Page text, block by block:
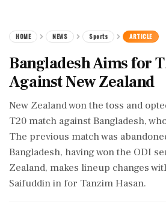
HOME NEWS Sports ARTICLE
Bangladesh Aims for
Against New Zealand
New Zealand won the toss and
T20 match against Bangladesh,
The previous match was
Bangladesh, having won the ODI
Zealand, makes lineup changes
Saifuddin in for Tanzim Hasan.